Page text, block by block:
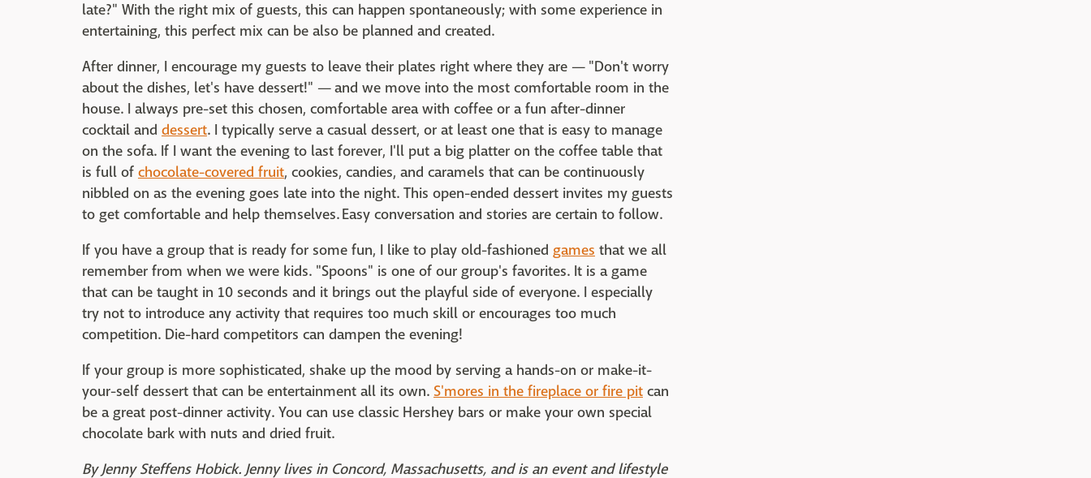
late?" With the right mix of guests, this can happen spontaneously; with some experience in
entertaining, this perfect mix can be also be planned and created.
After dinner, I encourage my guests to leave their plates right where they are — "Don't worry
about the dishes, let's have dessert!" — and we move into the most comfortable room in the
house. I always pre-set this chosen, comfortable area with coffee or a fun after-dinner
cocktail and dessert. I typically serve a casual dessert, or at least one that is easy to manage
on the sofa. If I want the evening to last forever, I'll put a big platter on the coffee table that
is full of chocolate-covered fruit, cookies, candies, and caramels that can be continuously
nibbled on as the evening goes late into the night. This open-ended dessert invites my guests
to get comfortable and help themselves. Easy conversation and stories are certain to follow.
If you have a group that is ready for some fun, I like to play old-fashioned games that we all
remember from when we were kids. "Spoons" is one of our group's favorites. It is a game
that can be taught in 10 seconds and it brings out the playful side of everyone. I especially
try not to introduce any activity that requires too much skill or encourages too much
competition. Die-hard competitors can dampen the evening!
If your group is more sophisticated, shake up the mood by serving a hands-on or make-it-
your-self dessert that can be entertainment all its own. S'mores in the fireplace or fire pit can
be a great post-dinner activity. You can use classic Hershey bars or make your own special
chocolate bark with nuts and dried fruit.
By Jenny Steffens Hobick. Jenny lives in Concord, Massachusetts, and is an event and lifestyle